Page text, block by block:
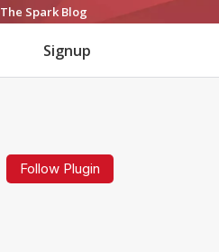
The Spark Blog
Signup
Follow Plugin